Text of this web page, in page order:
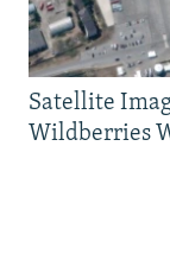
Satellite
Wildberries